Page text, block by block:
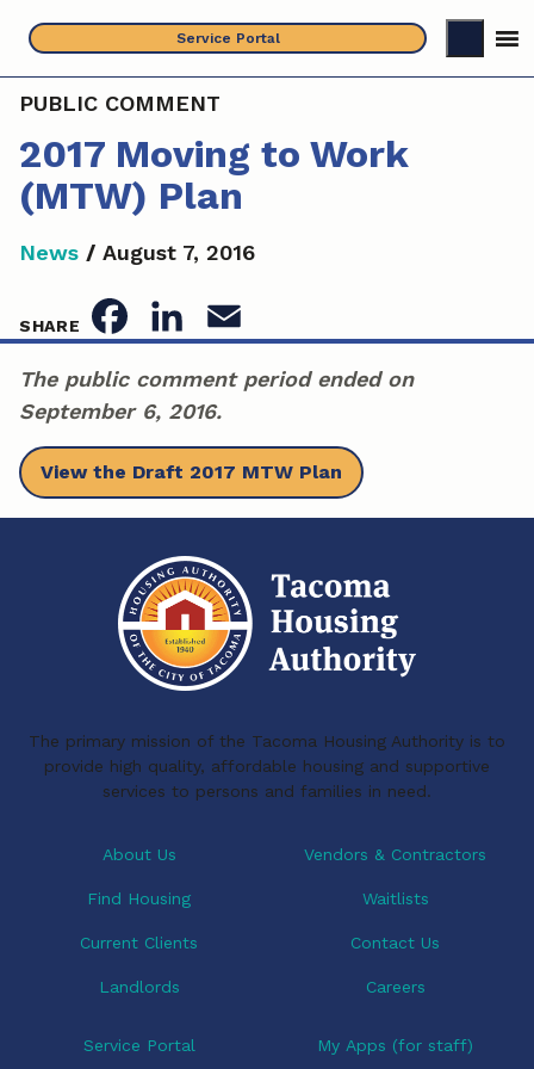
content
Service Portal
PUBLIC COMMENT
2017 Moving to Work
(MTW) Plan
News / August 7, 2016
SHARE
c
b
o
k
n
e
d
I
n
l
The public comment period ended on
September 6, 2016.
View the Draft 2017 MTW Plan
The primary mission of the Tacoma Housing Authority is to
provide high quality, affordable housing and supportive
services to persons and families in need.
About Us
Find Housing
Current Clients
Landlords
Vendors & Contractors
Waitlists
Contact Us
Careers
Service Portal My Apps (for staff)